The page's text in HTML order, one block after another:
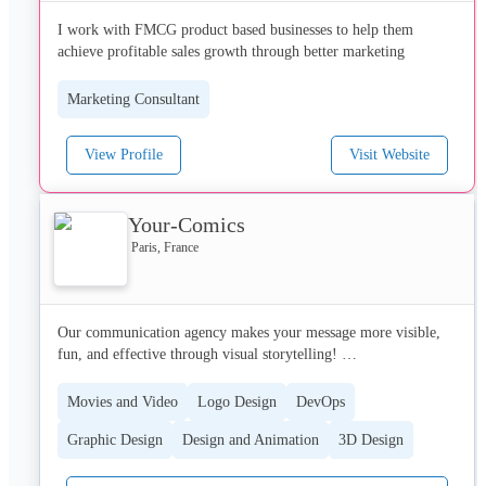
•	G’Nex : electronic help for operator decision and process
management
I work with FMCG product based businesses to help them
achieve profitable sales growth through better marketing
Marketing Consultant
View Profile Visit Website
Your-Comics
Paris, France
Our communication agency makes your message more visible,
fun, and effective through visual storytelling!
Our agency was created with the belief that thanks to storytelling
ideas easy to understand.
Movies and Video Logo Design DevOps
Graphic Design Design and Animation 3D Design